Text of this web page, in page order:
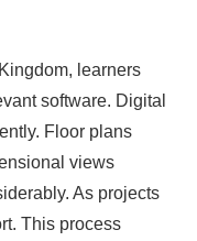
learners
software. Digital
Floor plans
views
As projects
This process